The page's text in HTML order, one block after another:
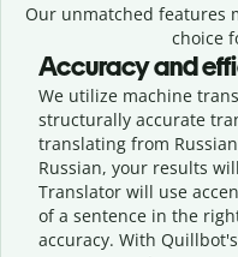
Our unmatched features
choice
Accuracy and
We utilize machine
structurally accurate
translating from
Russian, your results
Translator will use
of a sentence in the
accuracy. With